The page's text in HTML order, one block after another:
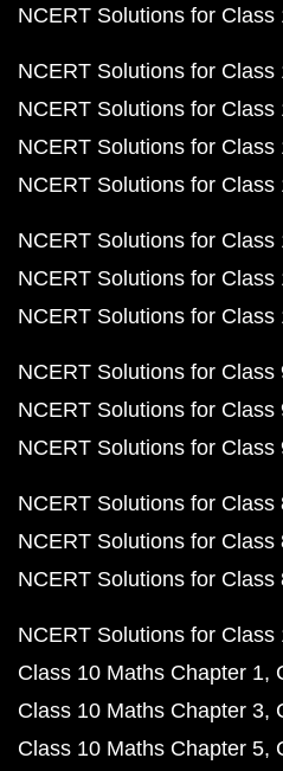
NCERT Solutions for
NCERT Solutions for Class
NCERT Solutions for Class
NCERT Solutions for Class
NCERT Solutions for Class
NCERT Solutions for Class
NCERT Solutions for Class
NCERT Solutions for Class
NCERT Solutions for Class
NCERT Solutions for Class
NCERT Solutions for Class
NCERT Solutions for Class
NCERT Solutions for Class
NCERT Solutions for Class
NCERT Solutions for Class
Class 10 Maths Chapter 1
Class 10 Maths Chapter 3
Class 10 Maths Chapter 5